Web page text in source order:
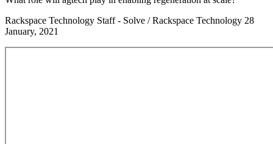
Rackspace Technology Staff - Solve / Rackspace Technology 28
January, 2021